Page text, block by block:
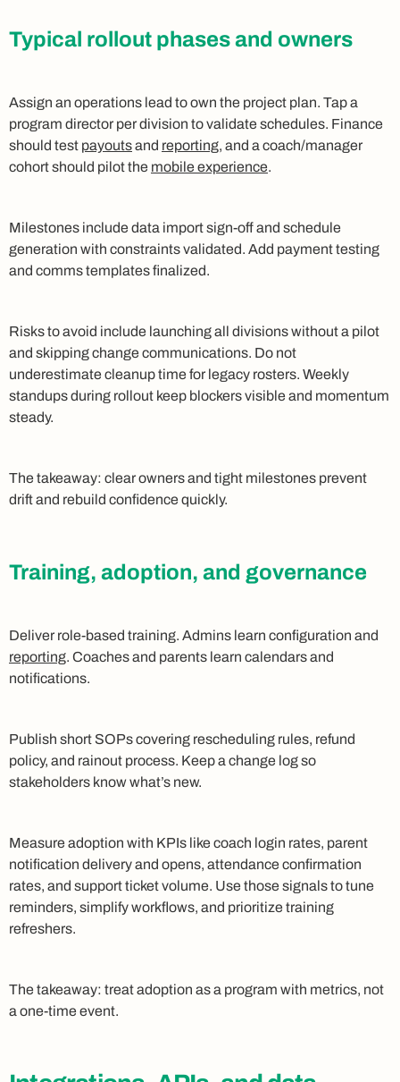
Typical rollout phases and owners
Assign an operations lead to own the project plan. Tap a
program director per division to validate schedules. Finance
should test payoutsand reporting, and a coach/manager
cohort should pilot the mobile experience.
Milestones include data import sign-off and schedule
generation with constraints validated. Add payment testing
and comms templates finalized.
Risks to avoid include launching all divisions without a pilot
and skipping change communications. Do not
underestimate cleanup time for legacy rosters. Weekly
standups during rollout keep blockers visible and momentum
steady.
The takeaway: clear owners and tight milestones prevent
drift and rebuild confidence quickly.
Training, adoption, and governance
Deliver role-based training. Admins learn configuration and
reporting. Coaches and parents learn calendars and
notifications.
Publish short SOPs covering rescheduling rules, refund
policy, and rainout process. Keep a change log so
stakeholders know what’s new.
Measure adoption with KPIs like coach login rates, parent
notification delivery and opens, attendance confirmation
rates, and support ticket volume. Use those signals to tune
reminders, simplify workflows, and prioritize training
refreshers.
The takeaway: treat adoption as a program with metrics, not
a one-time event.